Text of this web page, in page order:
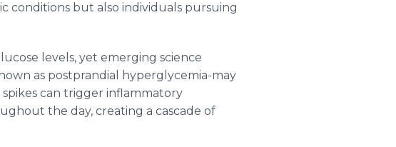
conditions but also individuals pursuing
levels, yet emerging science
as postprandial hyperglycemia-may
can trigger inflammatory
the day, creating a cascade of